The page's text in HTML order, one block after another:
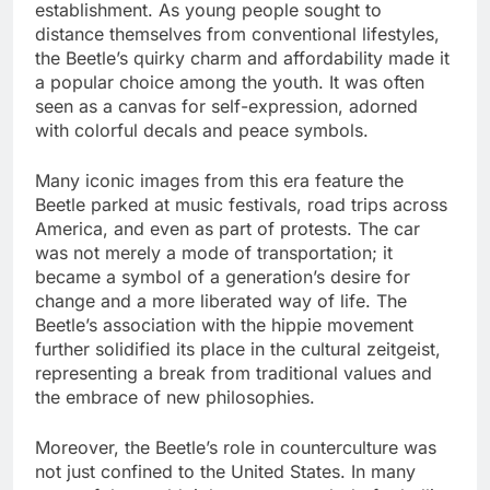
establishment. As young people sought to
distance themselves from conventional lifestyles,
the Beetle’s quirky charm and affordability made it
a popular choice among the youth. It was often
seen as a canvas for self-expression, adorned
with colorful decals and peace symbols.
Many iconic images from this era feature the
Beetle parked at music festivals, road trips across
America, and even as part of protests. The car
was not merely a mode of transportation; it
became a symbol of a generation’s desire for
change and a more liberated way of life. The
Beetle’s association with the hippie movement
further solidified its place in the cultural zeitgeist,
representing a break from traditional values and
the embrace of new philosophies.
Moreover, the Beetle’s role in counterculture was
not just confined to the United States. In many